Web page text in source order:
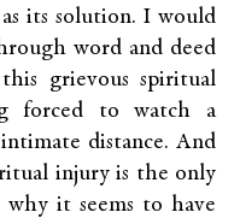
its solution. I would
word and deed
grievous spiritual
forced to watch a
distance. And
injury is the only
it seems to have